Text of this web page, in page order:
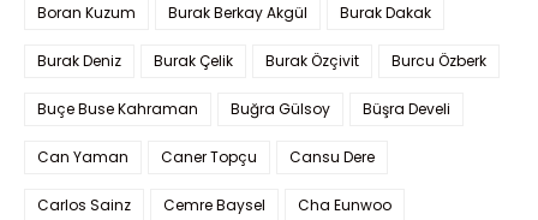
Boran Kuzum Burak Berkay Akgül Burak Dakak
Burak Deniz Burak Çelik Burak Özçivit Burcu Özberk
Buçe Buse Kahraman Buğra Gülsoy Büşra Develi
Can Yaman Caner Topçu Cansu Dere
Carlos Sainz Cemre Baysel Cha Eunwoo